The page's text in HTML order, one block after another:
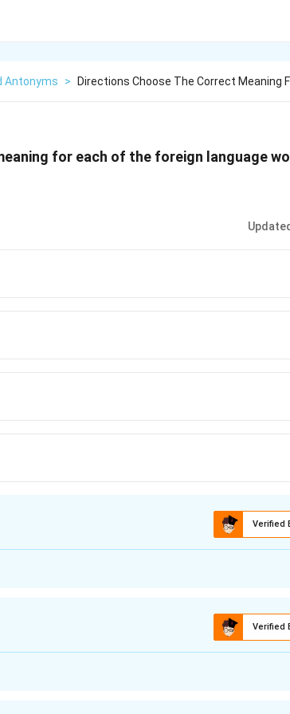
Antonyms > Directions Choose The Correct Meaning
for each of the foreign language
Verified
Verified